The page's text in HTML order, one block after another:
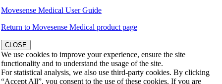
Movesense Medical User Guide
Return to Movesense Medical product page
CLOSE
We use cookies to improve your experience, ensure the site
functionality and to understand the usage of the site.
For statistical analysis, we also use third-party cookies. By clicking
“Accept All”, you consent to the use of these cookies. If you are